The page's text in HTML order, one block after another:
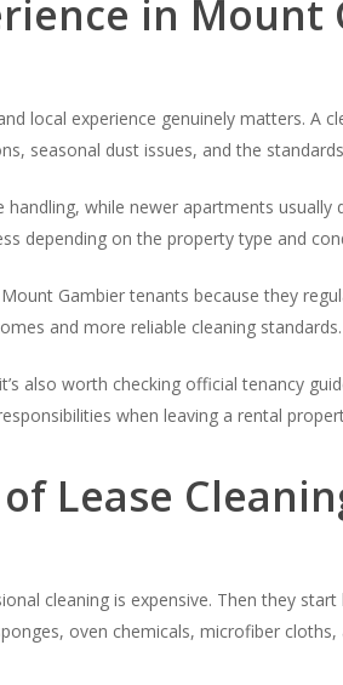
in Mount
local experience genuinely matters. A
seasonal dust issues, and the
while newer apartments
depending on the property type and
Gambier tenants because they
and more reliable cleaning standards.
also worth checking official tenancy
when leaving a rental
Lease
cleaning is expensive. Then they start
oven chemicals, microfiber